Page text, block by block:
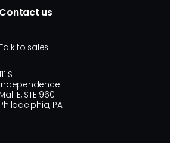
Contact us
to sales
S
Independence
Mall E, STE 960
Philadelphia, PA